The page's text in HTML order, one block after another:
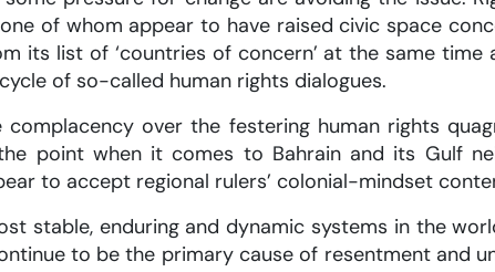
of whom appear to have raised civic space
its list of ‘countries of concern’ at the same
of so-called human rights dialogues.
complacency over the festering human rights
point when it comes to Bahrain and its Gulf
to accept regional rulers’ colonial-mindset
stable, enduring and dynamic systems in the
to be the primary cause of resentment and